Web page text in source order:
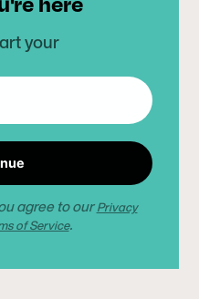
your
agree to ourPrivacy
of Service.